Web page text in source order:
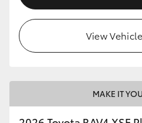
View
MAKE IT